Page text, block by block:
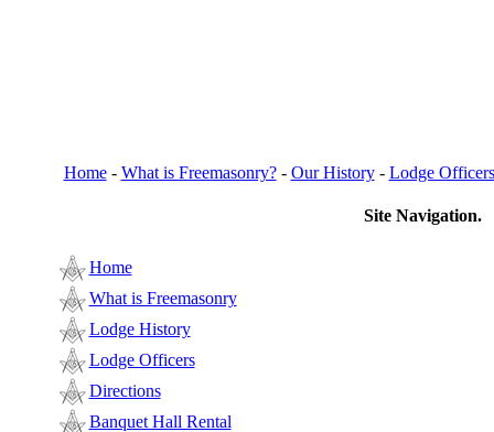
Home- What is Freemasonry?- Our History- Lodge Officers
Site Navigation.
Home
What is Freemasonry
Lodge History
Lodge Officers
Directions
Banquet Hall Rental